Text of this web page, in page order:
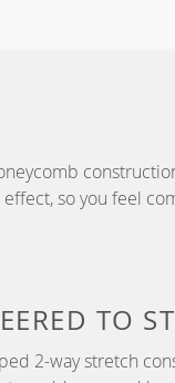
effect, so you feel
TO
2-way stretch